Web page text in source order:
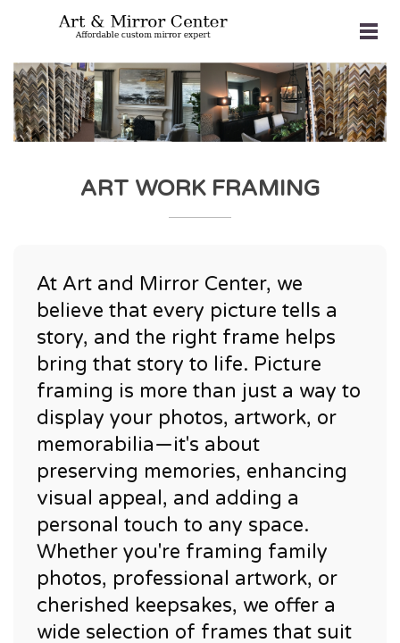
ART WORK FRAMING
At Art and Mirror Center, we
believe that every picture tells a
story, and the right frame helps
bring that story to life. Picture
framing is more than just a way to
display your photos, artwork, or
memorabilia—it's about
preserving memories, enhancing
visual appeal, and adding a
personal touch to any space.
Whether you're framing family
photos, professional artwork, or
cherished keepsakes, we offer a
wide selection of frames that suit